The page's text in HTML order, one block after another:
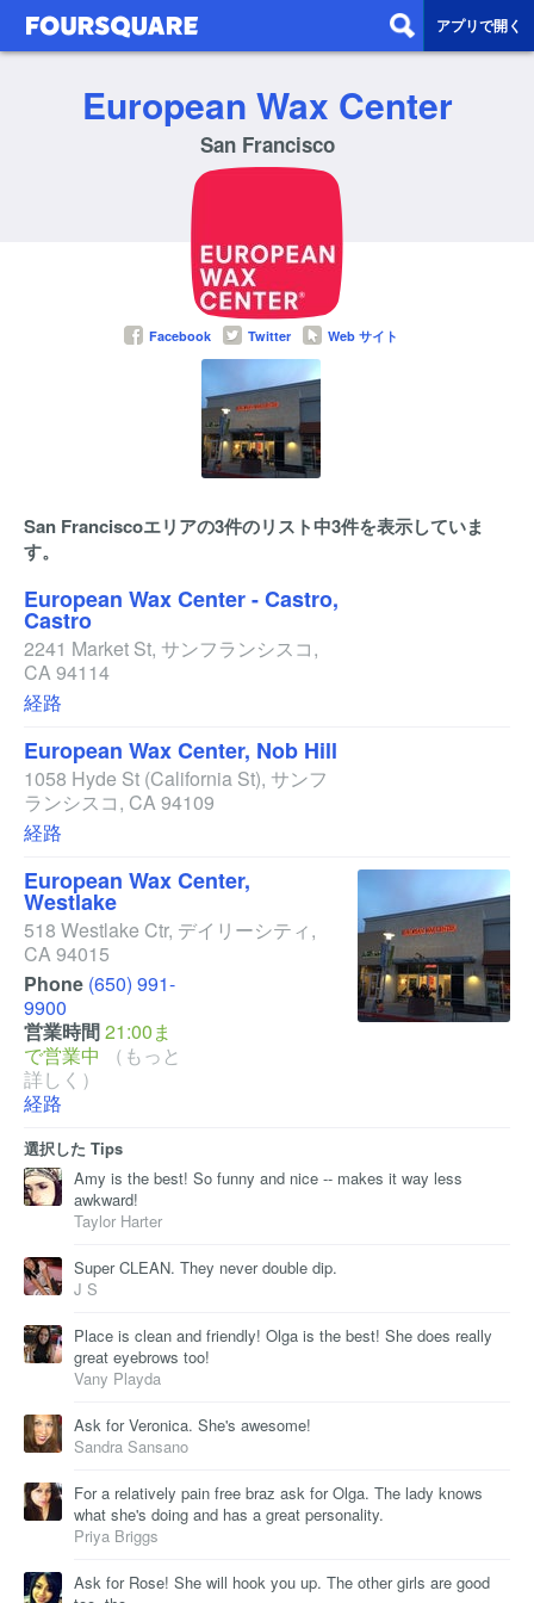
アプリで開く
European Wax Center
San Francisco
Facebook Twitter Web サイト
San Franciscoエリアの3件のリスト中3件を表示していま
す。
European Wax Center - Castro,
Castro
2241 Market St, サンフランシスコ,
CA94114
経路
European Wax Center, Nob Hill
1058 Hyde St (California St), サンフ
ランシスコ, CA94109
経路
European Wax Center,
Westlake
518 Westlake Ctr, デイリーシティ,
CA94015
Phone (650) 991-
9900
営業時間21:00ま
で営業中
（もっと
詳しく）
経路
選択した Tips
Amy is the best! So funny and nice -- makes it way less
awkward!
Taylor Harter
Super CLEAN. They never double dip.
J S
Place is clean and friendly! Olga is the best! She does really
great eyebrows too!
Vany Playda
Ask for Veronica. She's awesome!
Sandra Sansano
For a relatively pain free braz ask for Olga. The lady knows
what she's doing and has a great personality.
Priya Briggs
Ask for Rose! She will hook you up. The other girls are good